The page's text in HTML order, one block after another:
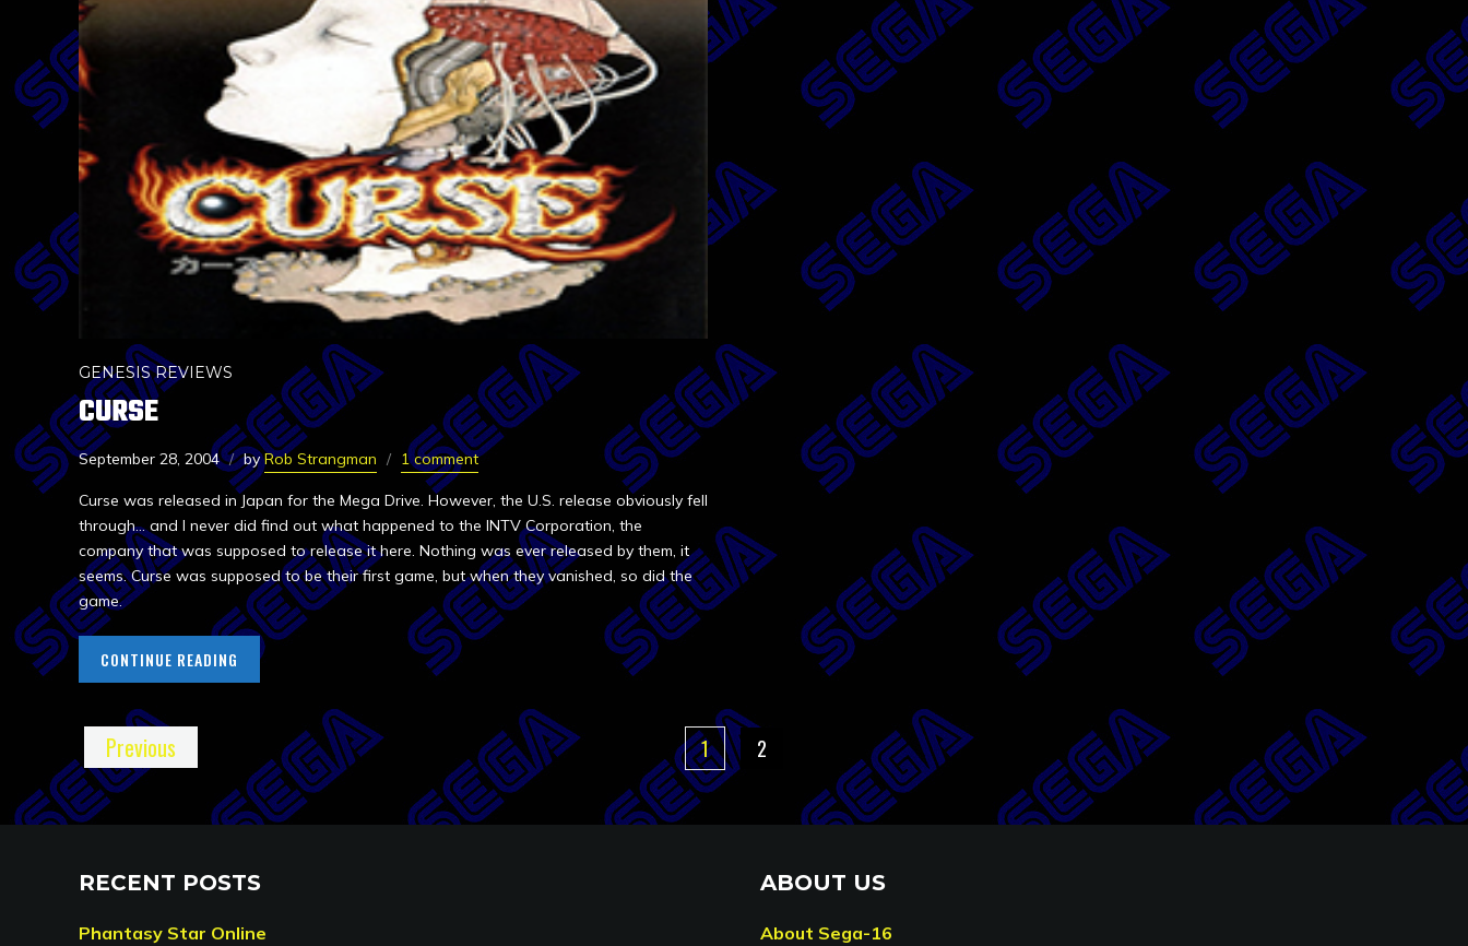
GENESIS REVIEWS
CURSE
September 28, 2004 byRob Strangman 1 comment
Curse was released in Japan for the Mega Drive. However, the U.S. release obviously fell
through… and I never did find out what happened to the INTV Corporation, the
company that was supposed to release it here. Nothing was ever released by them, it
seems. Curse was supposed to be their first game, but when they vanished, so did the
game.
CONTINUE READING
Previous 1 2
RECENT POSTS
Phantasy Star Online
ABOUT US
About Sega-16